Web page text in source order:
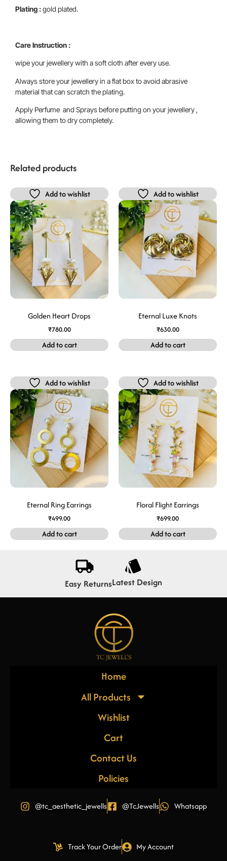
Plating :gold plated.
Care Instruction :
wipe your jewellery with a soft cloth after every use.
Always store your jewellery in a flat box to avoid abrasive
material that can scratch the plating.
Apply Perfume and Sprays before putting on your jewellery ,
allowing them to dry completely.
Related products
Add to wishlist
Golden Heart Drops
₹780.00
Add to cart
Add to wishlist
Eternal Luxe Knots
₹630.00
Add to cart
Add to wishlist
Eternal Ring Earrings
₹499.00
Add to cart
Add to wishlist
Floral Flight Earrings
₹699.00
Add to cart
Easy ReturnsLatest Design
Home
All Products
Wishlist
Cart
Contact Us
Policies
@tc_aesthetic_jewells @TcJewells Whatsapp
Track Your Order My Account